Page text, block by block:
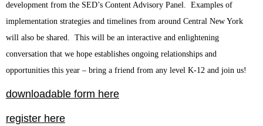
development from the SED’s Content Advisory Panel.  Examples of
implementation strategies and timelines from around Central New York
will also be shared.  This will be an interactive and enlightening
conversation that we hope establishes ongoing relationships and
opportunities this year – bring a friend from any level K-12 and join us!
downloadable form here
register here